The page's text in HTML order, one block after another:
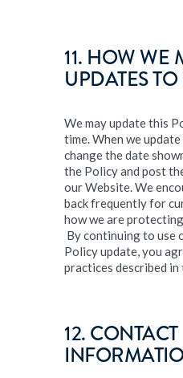
11. HOW WE
UPDATES
We may update this
time. When we
change the date
the Policy and post
our Website. We
back frequently for
how we are
By continuing to use
Policy update, you
practices described
12. CONTACT